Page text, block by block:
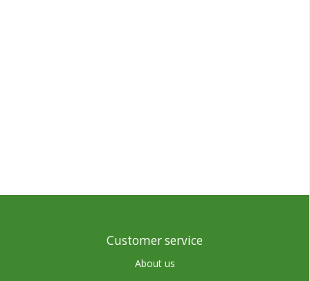
Customer service
About us